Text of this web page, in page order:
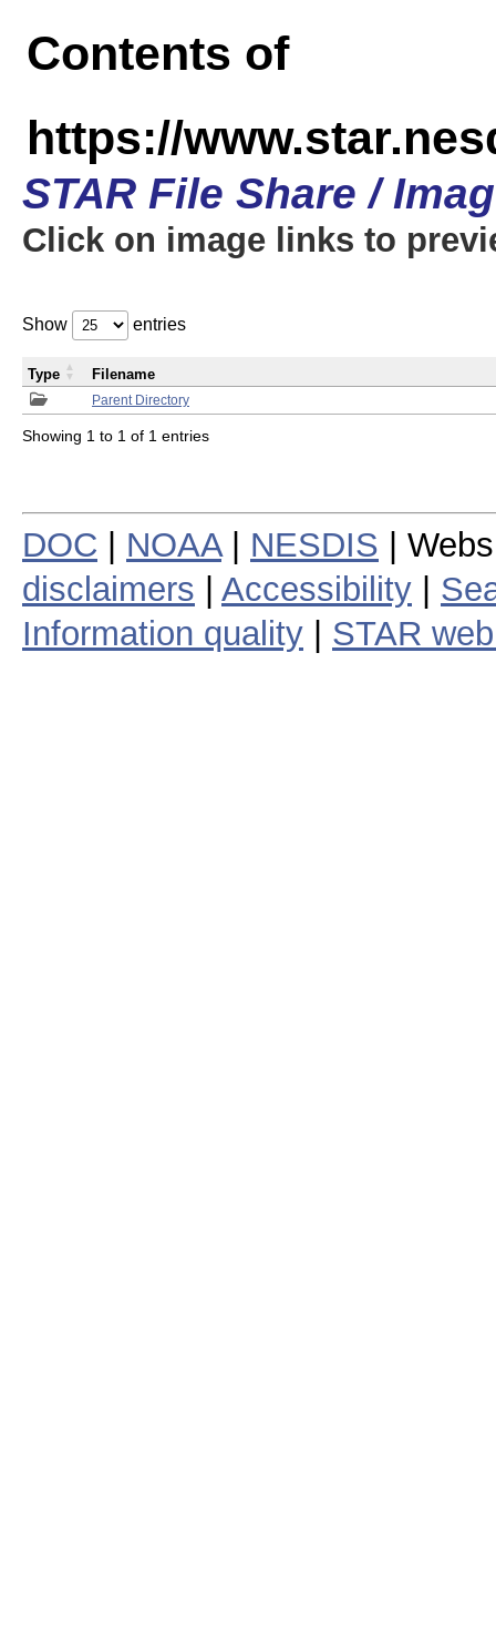
Contents of
https://
STAR File Share /
Click on image links to
Show entries
Parent Directory
Type Filename
Showing 1 to 1 of 1 entries
DOC NOAA| NESDIS |
disclaimers
Accessibility
Information quality
STAR